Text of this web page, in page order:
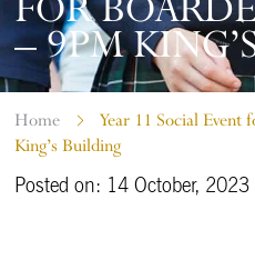
– 9PM
Home
Year 11 Social
King’s Building
Posted on: 14 October, 2023